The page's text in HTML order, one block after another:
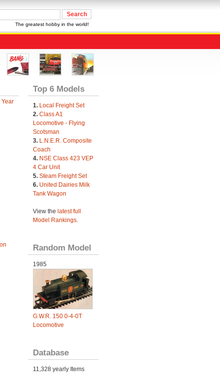
The greatest hobby in the world!
Year
Top 6 Models
1. Local Freight Set
2. Class A1
Locomotive - Flying
Scotsman
3. L.N.E.R. Composite
Coach
4. NSE Class 423 VEP
4 Car Unit
5. Steam Freight Set
6. United Dairies Milk
Tank Wagon
View the latest full
Model Rankings.
Random Model
1985
G.W.R. 150 0-4-0T
Locomotive
Database
11,328 yearly Items